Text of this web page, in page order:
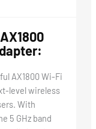
AX1800 Wi-Fi
level wireless
With
5 GHz band